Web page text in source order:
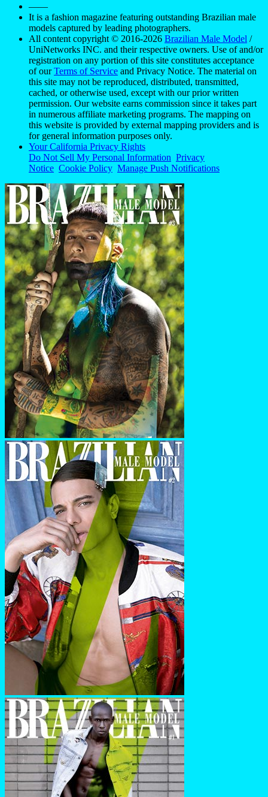
——
It is a fashion magazine featuring outstanding Brazilian male
models captured by leading photographers.
All content copyright © 2016-2026 Brazilian Male Model /
UniNetworks INC. and their respective owners. Use of and/or
registration on any portion of this site constitutes acceptance
of ourTerms of Service and Privacy Notice. The material on
this site may not be reproduced, distributed, transmitted,
cached, or otherwise used, except with our prior written
permission. Our website earns commission since it takes part
in numerous affiliate marketing programs. The mapping on
this website is provided by external mapping providers and is
for general information purposes only.
Your California Privacy Rights
Do Not Sell My Personal Information Privacy
Notice Cookie Policy Manage Push Notifications